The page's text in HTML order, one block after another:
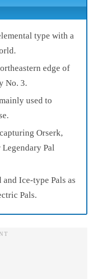
type with a
edge of
No. 3.
used to
Orserk,
Pal
Ice-type Pals as
Pals.